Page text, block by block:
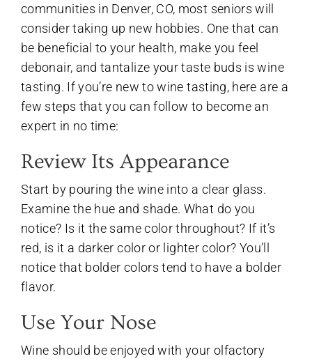
communities in Denver, CO, most seniors will
consider taking up new hobbies. One that can
be beneficial to your health, make you feel
debonair, and tantalize your taste buds is wine
tasting. If you’re new to wine tasting, here are a
few steps that you can follow to become an
expert in no time:
Review Its Appearance
Start by pouring the wine into a clear glass.
Examine the hue and shade. What do you
notice? Is it the same color throughout? If it’s
red, is it a darker color or lighter color? You’ll
notice that bolder colors tend to have a bolder
flavor.
Use Your Nose
Wine should be enjoyed with your olfactory